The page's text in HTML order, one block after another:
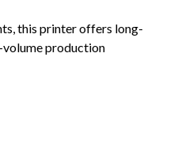
this printer offers long-
volume production